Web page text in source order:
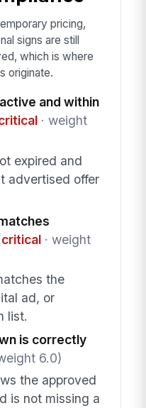
pricing,
signs are still
which is where
originate.
and within
· weight
expired and
advertised offer
critical· weight
the
ad, or
list.
is correctly
6.0)
the approved
is not missing a